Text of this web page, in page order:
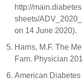
http://
sheets/
on 14 June 2020).
Harris, M.F. The
Fam. Physician
American